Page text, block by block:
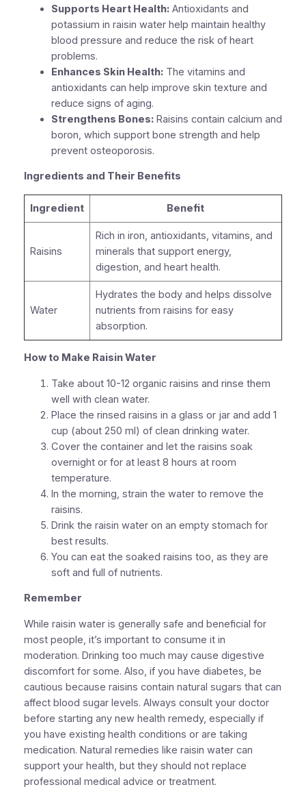
Supports Heart Health:Antioxidants and
potassium in raisin water help maintain healthy
blood pressure and reduce the risk of heart
problems.
Enhances Skin Health:The vitamins and
antioxidants can help improve skin texture and
reduce signs of aging.
Strengthens Bones:Raisins contain calcium and
boron, which support bone strength and help
prevent osteoporosis.
Ingredients and Their Benefits
Ingredient Benefit
Raisins
Rich in iron, antioxidants, vitamins, and
minerals that support energy,
digestion, and heart health.
Water
Hydrates the body and helps dissolve
nutrients from raisins for easy
absorption.
How to Make Raisin Water
Take about 10-12 organic raisins and rinse them
well with clean water.
Place the rinsed raisins in a glass or jar and add 1
cup (about 250 ml) of clean drinking water.
Cover the container and let the raisins soak
overnight or for at least 8 hours at room
temperature.
In the morning, strain the water to remove the
raisins.
Drink the raisin water on an empty stomach for
best results.
You can eat the soaked raisins too, as they are
soft and full of nutrients.
Remember
While raisin water is generally safe and beneficial for
most people, it’s important to consume it in
moderation. Drinking too much may cause digestive
discomfort for some. Also, if you have diabetes, be
cautious because raisins contain natural sugars that can
affect blood sugar levels. Always consult your doctor
before starting any new health remedy, especially if
you have existing health conditions or are taking
medication. Natural remedies like raisin water can
support your health, but they should not replace
professional medical advice or treatment.